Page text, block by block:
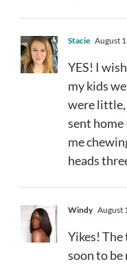
Stacie August
YES! I
my kids
were little,
sent home
me
heads
Windy August
Yikes! The
soon to be